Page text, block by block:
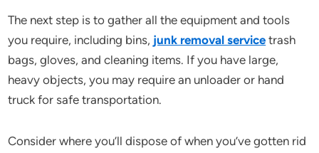
The next step is to gather all the equipment and tools
you require, including bins, junk removal service trash
bags, gloves, and cleaning items. If you have large,
heavy objects, you may require an unloader or hand
truck for safe transportation.
Consider where you’ll dispose of when you’ve gotten rid